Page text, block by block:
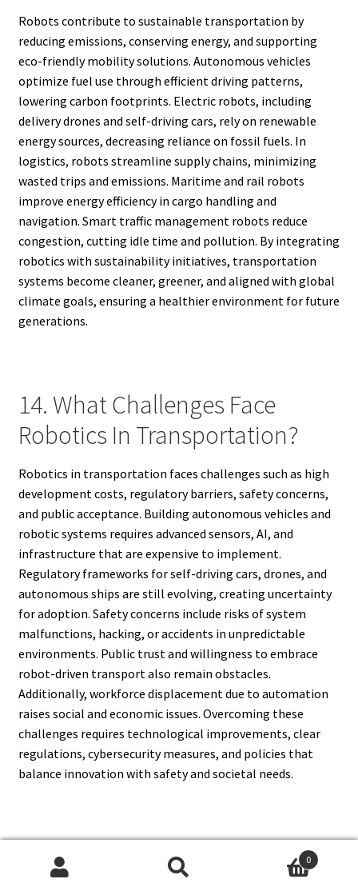
Robots contribute to sustainable transportation by
reducing emissions, conserving energy, and supporting
eco-friendly mobility solutions. Autonomous vehicles
optimize fuel use through efficient driving patterns,
lowering carbon footprints. Electric robots, including
delivery drones and self-driving cars, rely on renewable
energy sources, decreasing reliance on fossil fuels. In
logistics, robots streamline supply chains, minimizing
wasted trips and emissions. Maritime and rail robots
improve energy efficiency in cargo handling and
navigation. Smart traffic management robots reduce
congestion, cutting idle time and pollution. By integrating
robotics with sustainability initiatives, transportation
systems become cleaner, greener, and aligned with global
climate goals, ensuring a healthier environment for future
generations.
14. What Challenges Face
Robotics In Transportation?
Robotics in transportation faces challenges such as high
development costs, regulatory barriers, safety concerns,
and public acceptance. Building autonomous vehicles and
robotic systems requires advanced sensors, AI, and
infrastructure that are expensive to implement.
Regulatory frameworks for self-driving cars, drones, and
autonomous ships are still evolving, creating uncertainty
for adoption. Safety concerns include risks of system
malfunctions, hacking, or accidents in unpredictable
environments. Public trust and willingness to embrace
robot-driven transport also remain obstacles.
Additionally, workforce displacement due to automation
raises social and economic issues. Overcoming these
challenges requires technological improvements, clear
regulations, cybersecurity measures, and policies that
balance innovation with safety and societal needs.
15. How Does Artificial
Intelligence Enhance Robotics
0